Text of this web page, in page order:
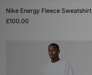
Nike Energy Fleece Sweatshirt
£100.00